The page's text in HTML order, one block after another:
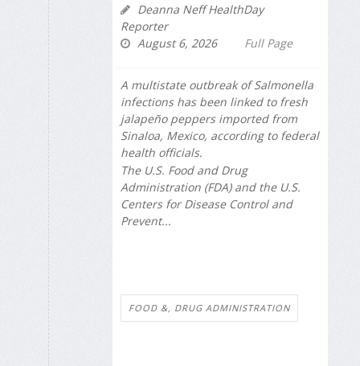
Deanna Neff HealthDay
Reporter
August 6, 2026
Full Page
A multistate outbreak ofSalmonella
infections has been linked to fresh
jalapeño peppers imported from
Sinaloa, Mexico, according to federal
health officials.
The U.S. Food and Drug
Administration (FDA) and the U.S.
Centers for Disease Control and
Prevent...
FOOD &, DRUG ADMINISTRATION